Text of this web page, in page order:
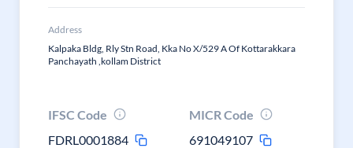
Address
Kalpaka Bldg, Rly Stn Road, Kka No X/529 A Of Kottarakkara
Panchayath ,kollam District
IFSC Code
FDRL0001884
MICR Code
691049107